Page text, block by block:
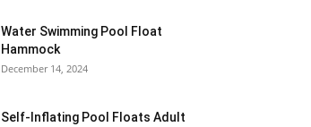
Water Swimming Pool Float
Hammock
December 14, 2024
Self-Inflating Pool Floats Adult